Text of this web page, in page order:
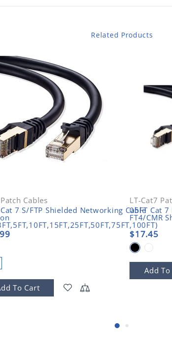
Related Products
Cables
7 S/FTP Shielded Networking Cable
To Cart
LT-Cat7
05FT Cat
FT4/CMR
$17.45
Add